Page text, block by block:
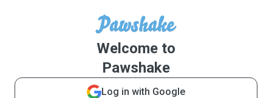
Welcome to
Pawshake
Log in with Google